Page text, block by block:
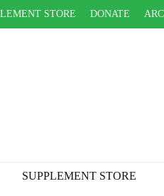
STORE DONATE
SUPPLEMENT STORE